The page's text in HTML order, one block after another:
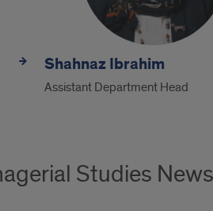
Shahnaz Ibrahim
Assistant Department Head
Studies News